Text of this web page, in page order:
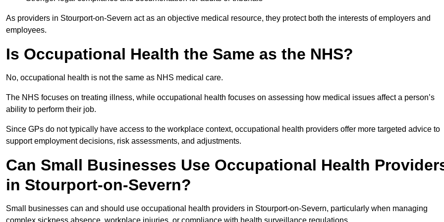
As providers in Stourport-on-Severn act as an objective medical resource, they protect both the interests of employers and
employees.
Is Occupational Health the Same as the NHS?
No, occupational health is not the same as NHS medical care.
The NHS focuses on treating illness, while occupational health focuses on assessing how medical issues affect a person’s
ability to perform their job.
Since GPs do not typically have access to the workplace context, occupational health providers offer more targeted advice to
support employment decisions, risk assessments, and adjustments.
Can Small Businesses Use Occupational Health
in Stourport-on-Severn?
Small businesses can and should use occupational health providers in Stourport-on-Severn, particularly when managing